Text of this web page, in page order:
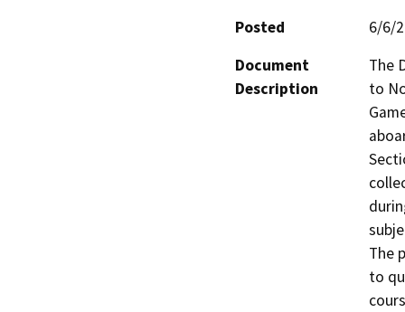
Posted
6/6/
Document
Description
The
to
The
to